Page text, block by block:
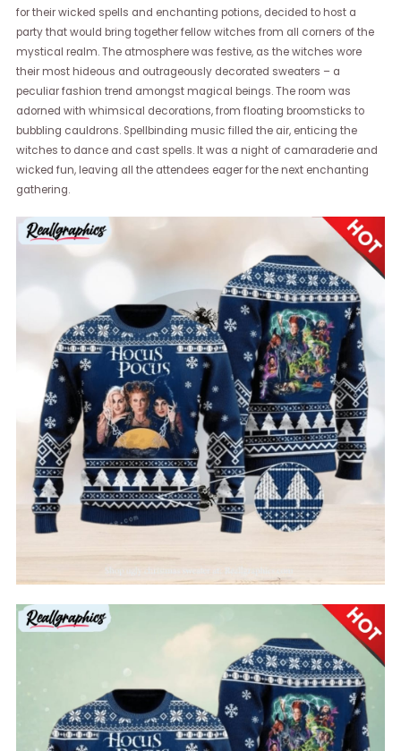
for their wicked spells and enchanting potions, decided to host a
party that would bring together fellow witches from all corners of the
mystical realm. The atmosphere was festive, as the witches wore
their most hideous and outrageously decorated sweaters – a
peculiar fashion trend amongst magical beings. The room was
adorned with whimsical decorations, from floating broomsticks to
bubbling cauldrons. Spellbinding music filled the air, enticing the
witches to dance and cast spells. It was a night of camaraderie and
wicked fun, leaving all the attendees eager for the next enchanting
gathering.